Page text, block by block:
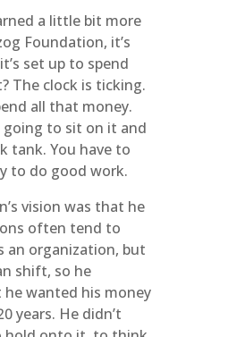
a little bit more
Foundation, it’s
set up to spend
The clock is ticking.
all that money.
going to sit on it and
tank. You have to
to do good work.
vision was that he
often tend to
an organization, but
shift, so he
wanted his money
years. He didn’t